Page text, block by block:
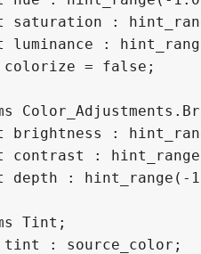
saturation :
luminance :
colorize = false;
brightness :
contrast :
depth :
Tint;
tint : source_color;